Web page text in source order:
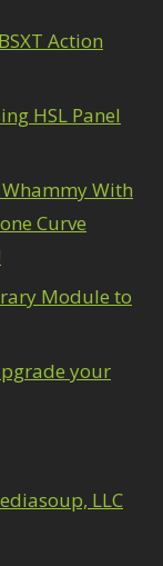
Action
HSL Panel
With
Curve
Module to
your
LLC